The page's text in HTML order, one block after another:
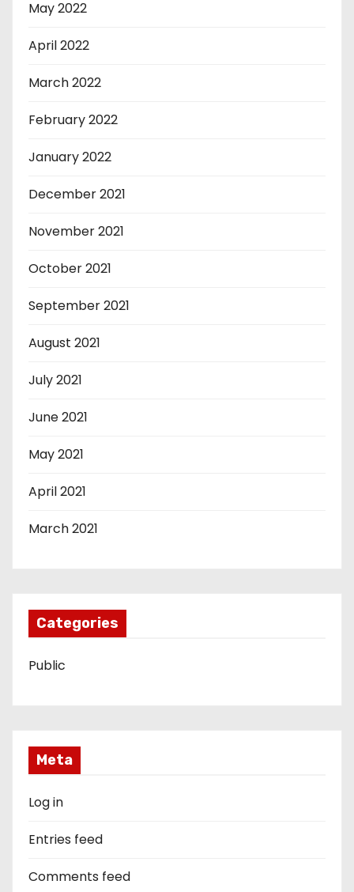
May 2022
April 2022
March 2022
February 2022
January 2022
December 2021
November 2021
October 2021
September 2021
August 2021
July 2021
June 2021
May 2021
April 2021
March 2021
Categories
Public
Meta
Log in
Entries feed
Comments feed